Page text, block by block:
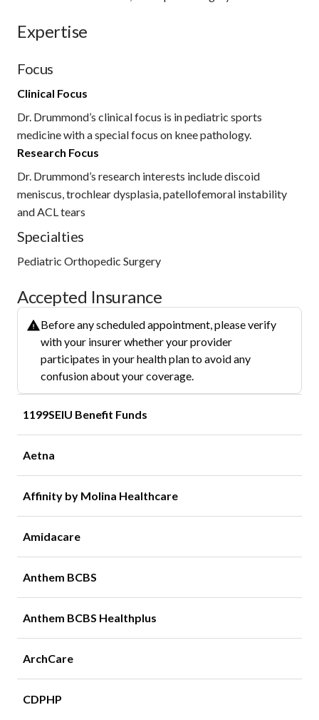
Expertise
Focus
Clinical Focus
Dr. Drummond’s clinical focus is in pediatric sports
medicine with a special focus on knee pathology.
Research Focus
Dr. Drummond’s research interests include discoid
meniscus, trochlear dysplasia, patellofemoral instability
and ACL tears
Specialties
Pediatric Orthopedic Surgery
Accepted Insurance
Before any scheduled appointment, please verify
with your insurer whether your provider
participates in your health plan to avoid any
confusion about your coverage.
1199SEIU Benefit Funds
Aetna
Affinity by Molina Healthcare
Amidacare
Anthem BCBS
Anthem BCBS Healthplus
ArchCare
CDPHP